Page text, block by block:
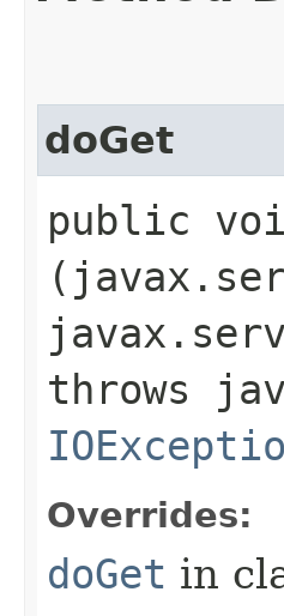
doGet
public
throws
Overrides:
doGet in